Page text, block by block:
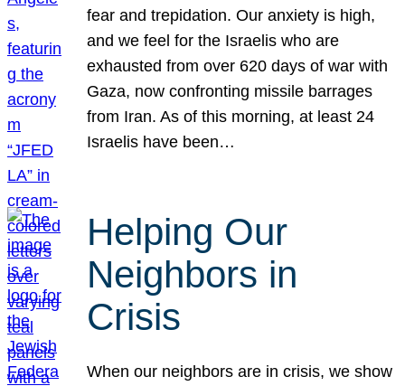
fear and trepidation. Our anxiety is high,
and we feel for the Israelis who are
exhausted from over 620 days of war with
Gaza, now confronting missile barrages
from Iran. As of this morning, at least 24
Israelis have been…
Helping Our
Neighbors in
Crisis
When our neighbors are in crisis, we show